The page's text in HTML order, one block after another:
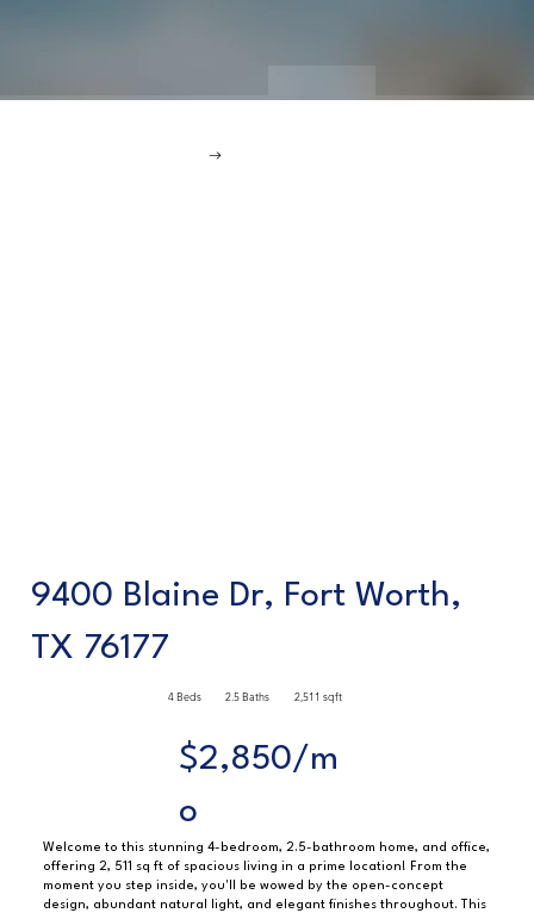
9400 Blaine Dr, Fort Worth,
TX 76177
4 Beds 2.5 Baths 2,511 sqft
$2,850/m
o
Welcome to this stunning 4-bedroom, 2.5-bathroom home, and office,
offering 2, 511 sq ft of spacious living in a prime location! From the
moment you step inside, you'll be wowed by the open-concept
design, abundant natural light, and elegant finishes throughout. This